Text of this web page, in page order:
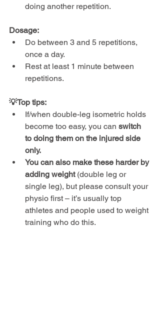
doing another repetition.
Dosage:
Do between 3 and 5 repetitions,
once a day.
Rest at least 1 minute between
repetitions.
💡Top tips:
If/when double-leg isometric holds
become too easy, you can switch
to doing them on the injured side
only.
You can also make these harder by
adding weight (double leg or
single leg), but please consult your
physio first – it’s usually top
athletes and people used to weight
training who do this.